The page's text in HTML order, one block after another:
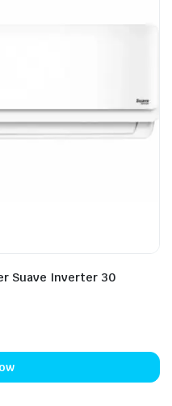
Suave Inverter 30